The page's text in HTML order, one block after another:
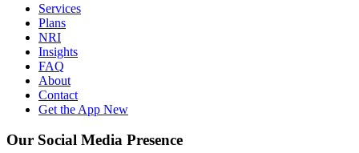
Services
Plans
NRI
Insights
FAQ
About
Contact
Get the App New
Our Social Media Presence